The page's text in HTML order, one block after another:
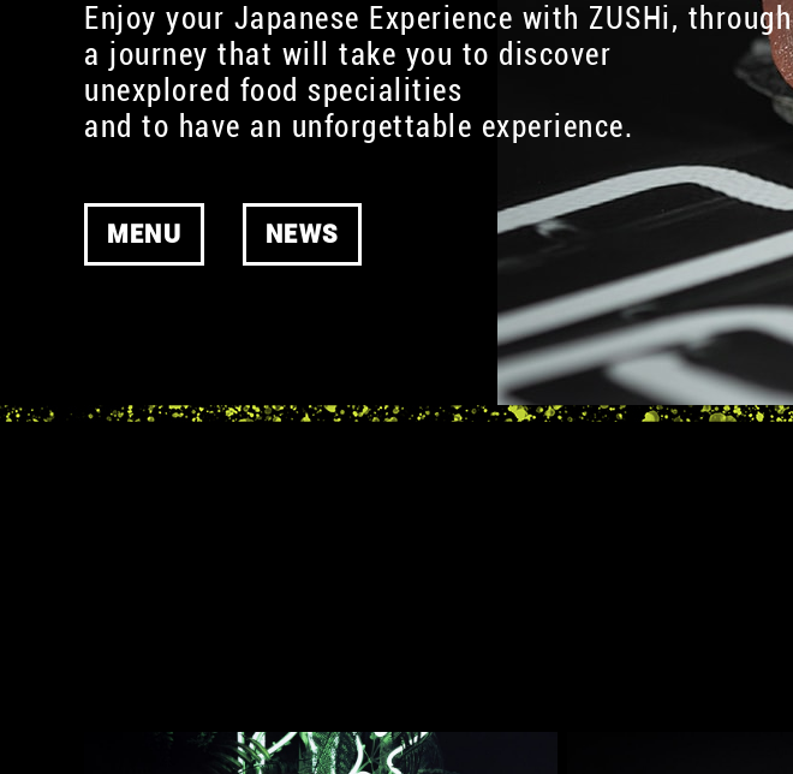
Enjoy your Japanese Experience with ZUSHi, through
a journey that will take you to discover
unexplored food specialities
and to have an unforgettable experience.
MENU NEWS